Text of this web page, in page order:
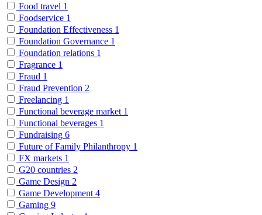
Food travel 1
Foodservice 1
Foundation Effectiveness 1
Foundation Governance 1
Foundation relations 1
Fragrance 1
Fraud 1
Fraud Prevention 2
Freelancing 1
Functional beverage market 1
Functional beverages 1
Fundraising 6
Future of Family Philanthropy 1
FX markets 1
G20 countries 2
Game Design 2
Game Development 4
Gaming 9